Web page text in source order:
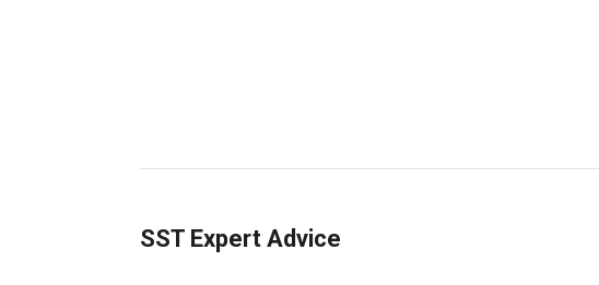
SST Expert Advice